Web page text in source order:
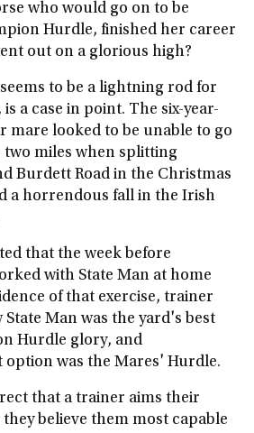
who would go on to be
Hurdle, finished her career
out on a glorious high?
to be a lightning rod for
a case in point. The six-year-
mare looked to be unable to go
two miles when splitting
Burdett Road in the Christmas
a horrendous fall in the Irish
that the week before
with State Man at home
of that exercise, trainer
Man was the yard's best
Hurdle glory, and
option was the Mares' Hurdle.
that a trainer aims their
believe them most capable